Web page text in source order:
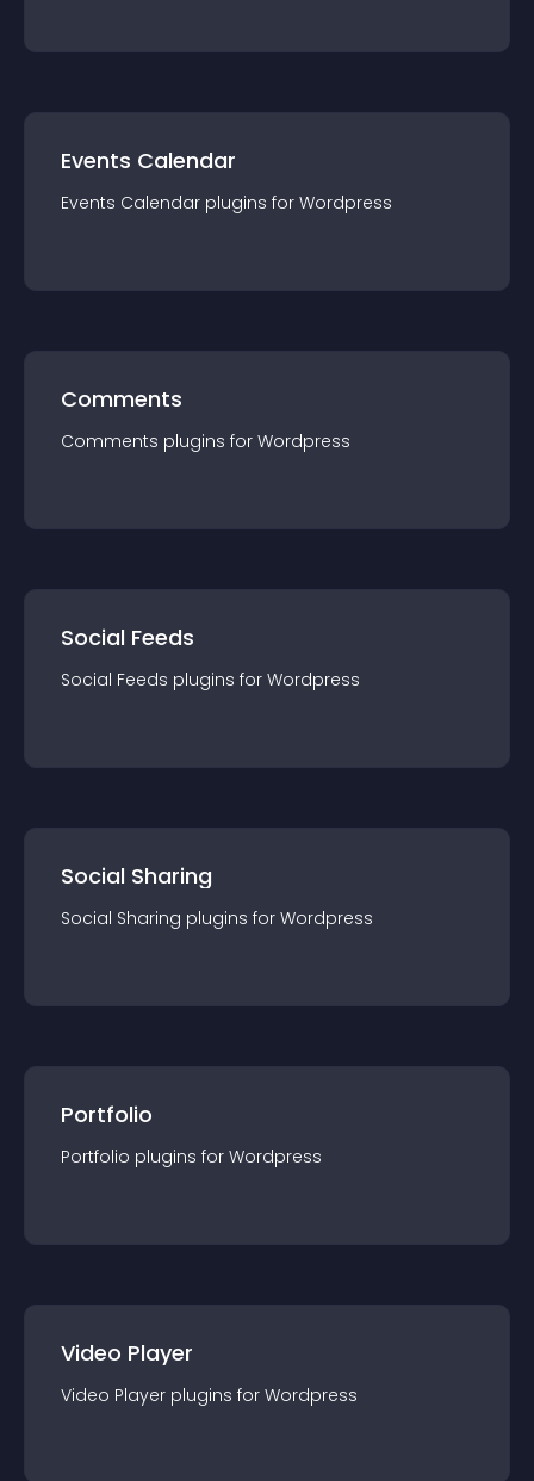
Events Calendar
Events Calendar plugins for Wordpress
Comments
Comments plugins for Wordpress
Social Feeds
Social Feeds plugins for Wordpress
Social Sharing
Social Sharing plugins for Wordpress
Portfolio
Portfolio plugins for Wordpress
Video Player
Video Player plugins for Wordpress